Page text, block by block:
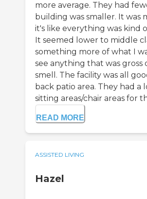
more average. They had
building was smaller. It was
it's like everything was kind
It seemed lower to middle
something more of what I
see anything that was gross
smell. The facility was all
back patio area. They had a
sitting areas/chair areas for
READ MORE
ASSISTED LIVING
Hazel